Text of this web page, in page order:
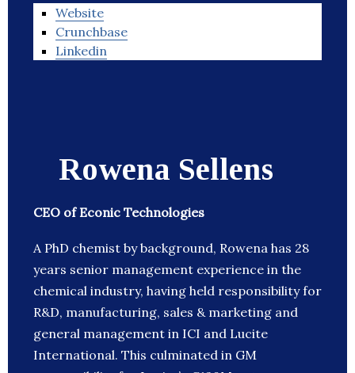
Website
Crunchbase
Linkedin
Rowena Sellens
CEO of Econic Technologies
A PhD chemist by background, Rowena has 28
years senior management experience in the
chemical industry, having held responsibility for
R&D, manufacturing, sales & marketing and
general management in ICI and Lucite
International. This culminated in GM